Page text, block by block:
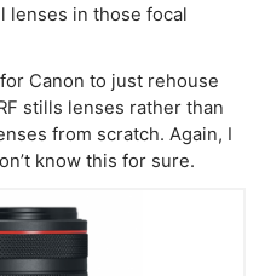
lenses in those focal
Canon to just rehouse
stills lenses rather than
from scratch. Again, I
know this for sure.